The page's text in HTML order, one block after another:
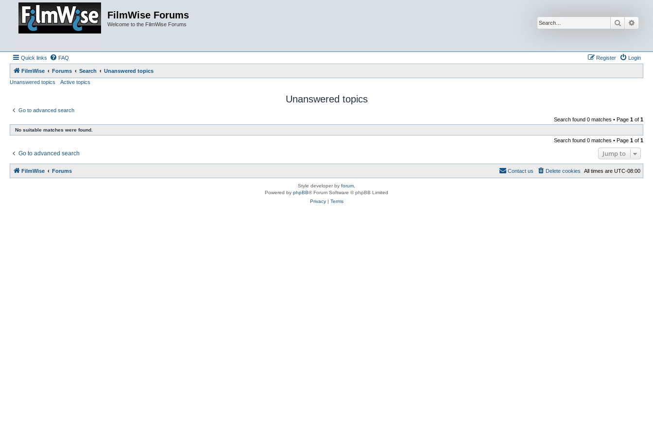
FilmWise Forums
Welcome to the FilmWise Forums Search
Quick links FAQ Login
Register
FilmWise Forums Search
Unanswered topics
Unanswered topics
Active topics
Unanswered topics
Go to advanced search
Search found 0 matches • Page 1 of 1
No suitable matches were found.
Search found 0 matches • Page 1 of 1
Go to advanced search Jump to
FilmWise Forums All times are UTC-08:00
Delete cookies
Contact us
Style developer by forum
Powered by phpBB® Forum Software © phpBB Limited
Privacy| Terms